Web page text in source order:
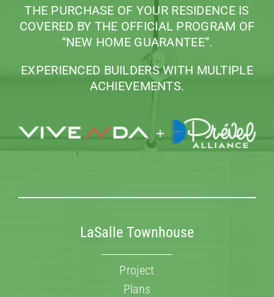
THE PURCHASE OF YOUR RESIDENCE IS
COVERED BY THE OFFICIAL PROGRAM OF
“NEW HOME GUARANTEE”.
EXPERIENCED BUILDERS WITH MULTIPLE
ACHIEVEMENTS.
LaSalle Townhouse
Project
Plans